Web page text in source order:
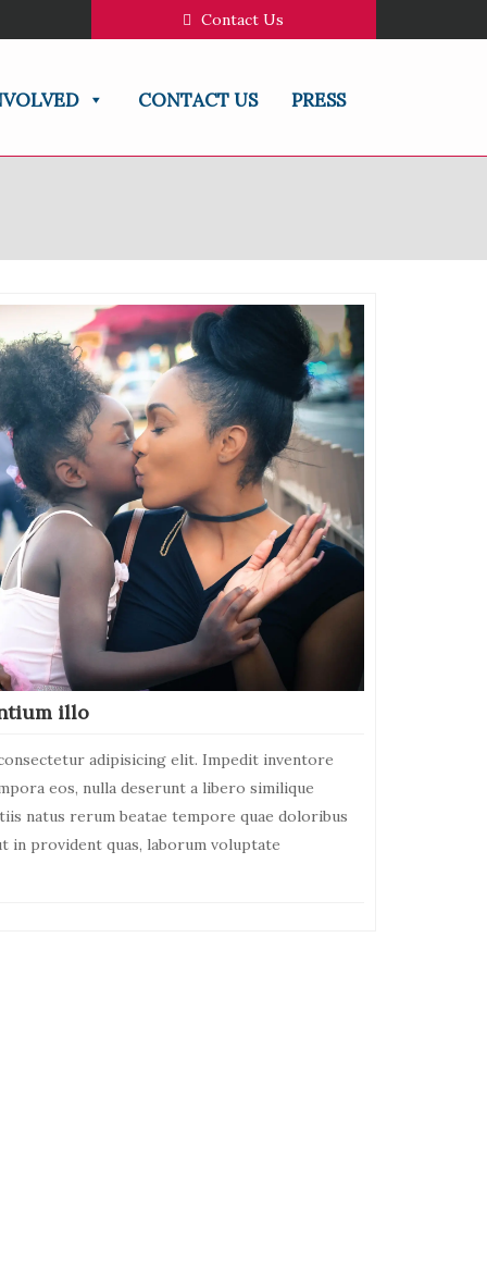
Contact Us
CONTACT US PRESS
illo
adipisicing elit. Impedit inventore
eos, nulla deserunt a libero similique
natus rerum beatae tempore quae doloribus
in provident quas, laborum voluptate